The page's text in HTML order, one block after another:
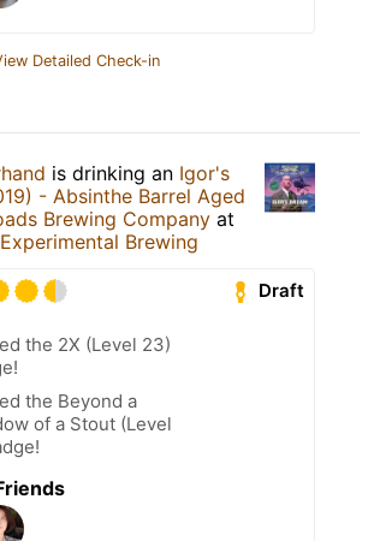
Detailed Check-in
is drinking an Igor's
- Absinthe Barrel Aged
Brewing Company at
Brewing
Draft
the 2X (Level 23)
the Beyond a
of a Stout (Level